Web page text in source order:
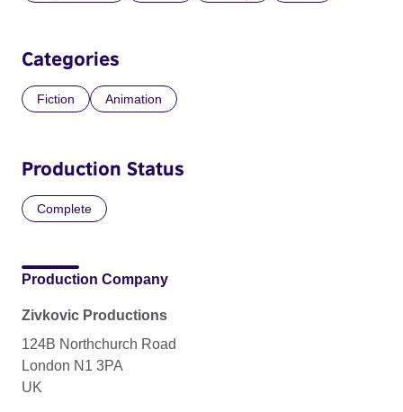
Categories
Fiction Animation
Production Status
Complete
Production Company
Zivkovic Productions
124B Northchurch Road
London N1 3PA
UK